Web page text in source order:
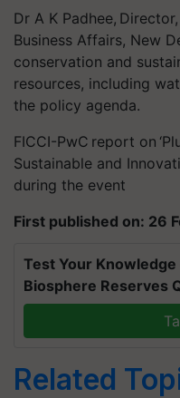
Dr A K Padhee,
Business Affairs, New
conservation and
resources, including
the policy agenda.
FICCI-PwC report on
Sustainable and
during the event
First published on: 26
Test Your
Biosphere Reserves
Related